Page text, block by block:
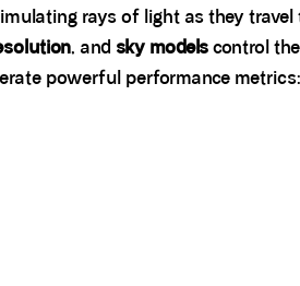
rays of light as they
, and sky modelscontrol
powerful performance metrics: